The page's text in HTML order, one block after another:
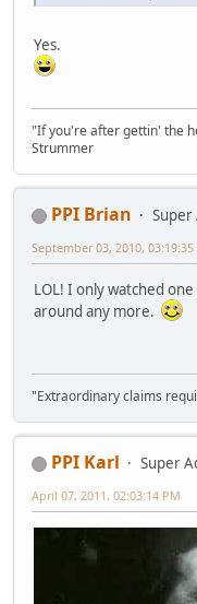
Yes.
"If you're after gettin' the
Strummer
PPI Brian
September 03, 2010, 03:19:35
LOL! I only watched
around any more.
"Extraordinary claims
PPI Karl
Super
April 07, 2011, 02:03:14 PM